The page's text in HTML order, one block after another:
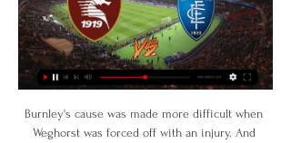
Burnley's cause was made more difficult when
Weghorst was forced off with an injury. And